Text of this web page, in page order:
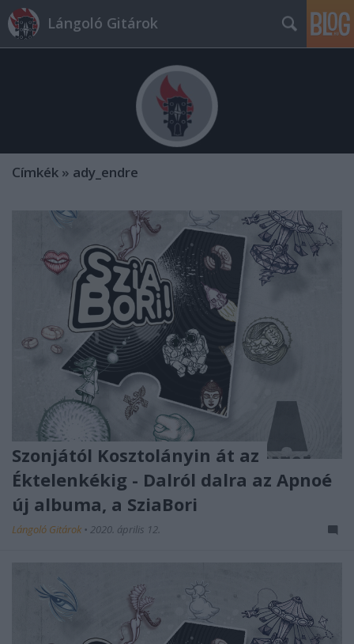
Lángoló Gitárok
Címkék » ady_endre
Szonjától Kosztolányin át az
Éktelenkékig - Dalról dalra az Apnoé
új albuma, a SziaBori
Lángoló Gitárok • 2020. április 12.